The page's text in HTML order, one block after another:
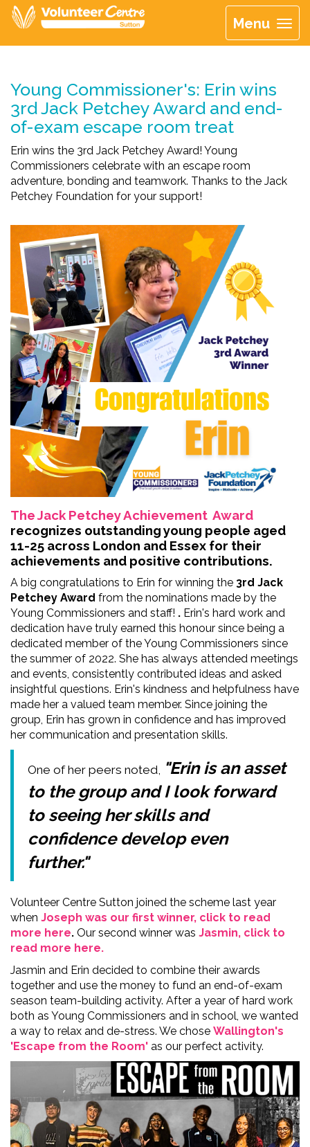
Menu
Young Commissioner's: Erin wins
3rd Jack Petchey Award and end-
of-exam escape room treat
Erin wins the 3rd Jack Petchey Award! Young
Commissioners celebrate with an escape room
adventure, bonding and teamwork. Thanks to the Jack
Petchey Foundation for your support!
The Jack Petchey Achievement Award
recognizes outstanding young people aged
11-25 across London and Essex for their
achievements and positive contributions.
A big congratulations to Erin for winning the 3rd Jack
Petchey Award from the nominations made by the
Young Commissioners and staff! . Erin's hard work and
dedication have truly earned this honour since being a
dedicated member of the Young Commissioners since
the summer of 2022. She has always attended meetings
and events, consistently contributed ideas and asked
insightful questions. Erin's kindness and helpfulness have
made her a valued team member. Since joining the
group, Erin has grown in confidence and has improved
her communication and presentation skills.
One of her peers noted,
"Erin is an asset
to the group and I look forward
to seeing her skills and
confidence develop even
further."
Volunteer Centre Sutton joined the scheme last year
when Joseph was our first winner, click to read
more here. Our second winner was Jasmin, click to
read more here.
Jasmin and Erin decided to combine their awards
together and use the money to fund an end-of-exam
season team-building activity. After a year of hard work
both as Young Commissioners and in school, we wanted
a way to relax and de-stress. We chose Wallington's
'Escape from the Room' as our perfect activity.